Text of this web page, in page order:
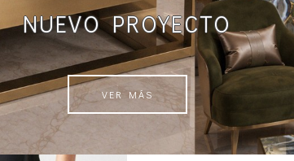
NUEVO PROYECTO
VER MÁS